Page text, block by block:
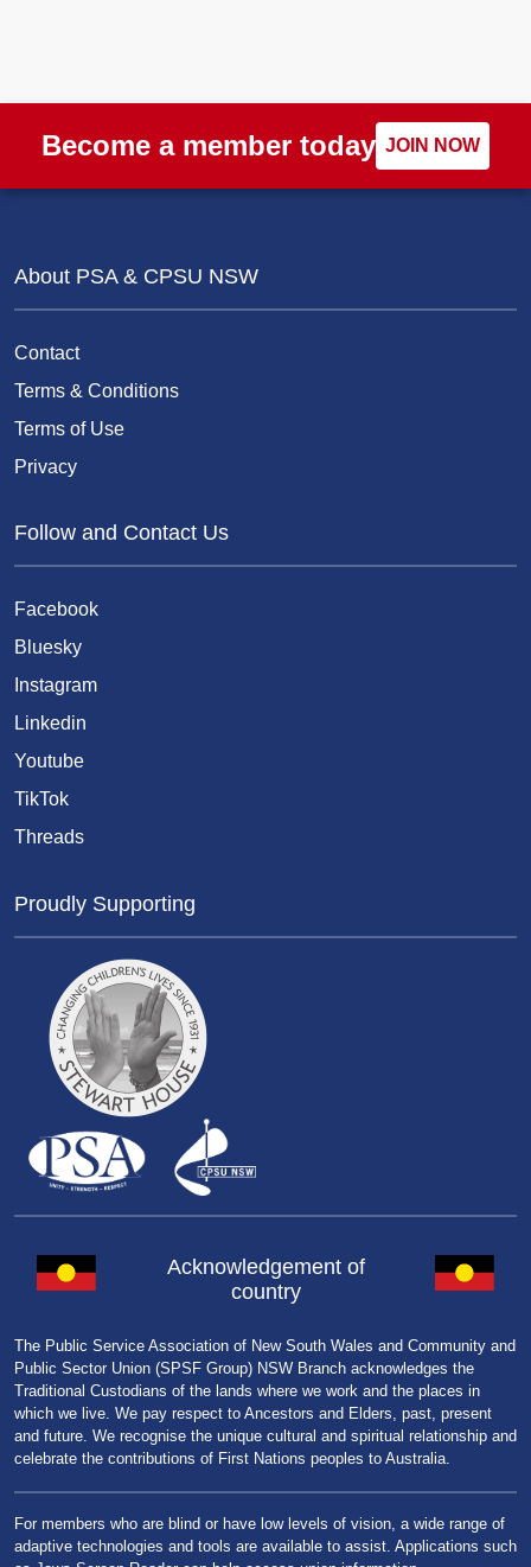
Become a member today JOIN NOW
About PSA & CPSU NSW
Contact
Terms & Conditions
Terms of Use
Privacy
Follow and Contact Us
Facebook
Bluesky
Instagram
Linkedin
Youtube
TikTok
Threads
Proudly Supporting
Acknowledgement of
country
The Public Service Association of New South Wales and Community and
Public Sector Union (SPSF Group) NSW Branch acknowledges the
Traditional Custodians of the lands where we work and the places in
which we live. We pay respect to Ancestors and Elders, past, present
and future. We recognise the unique cultural and spiritual relationship and
celebrate the contributions of First Nations peoples to Australia.
For members who are blind or have low levels of vision, a wide range of
adaptive technologies and tools are available to assist. Applications such